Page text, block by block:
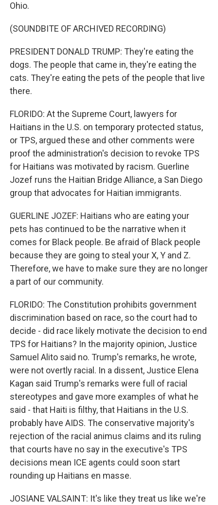
Ohio.
(SOUNDBITE OF ARCHIVED RECORDING)
PRESIDENT DONALD TRUMP: They're eating the
dogs. The people that came in, they're eating the
cats. They're eating the pets of the people that live
there.
FLORIDO: At the Supreme Court, lawyers for
Haitians in the U.S. on temporary protected status,
or TPS, argued these and other comments were
proof the administration's decision to revoke TPS
for Haitians was motivated by racism. Guerline
Jozef runs the Haitian Bridge Alliance, a San Diego
group that advocates for Haitian immigrants.
GUERLINE JOZEF: Haitians who are eating your
pets has continued to be the narrative when it
comes for Black people. Be afraid of Black people
because they are going to steal your X, Y and Z.
Therefore, we have to make sure they are no longer
a part of our community.
FLORIDO: The Constitution prohibits government
discrimination based on race, so the court had to
decide - did race likely motivate the decision to end
TPS for Haitians? In the majority opinion, Justice
Samuel Alito said no. Trump's remarks, he wrote,
were not overtly racial. In a dissent, Justice Elena
Kagan said Trump's remarks were full of racial
stereotypes and gave more examples of what he
said - that Haiti is filthy, that Haitians in the U.S.
probably have AIDS. The conservative majority's
rejection of the racial animus claims and its ruling
that courts have no say in the executive's TPS
decisions mean ICE agents could soon start
rounding up Haitians en masse.
JOSIANE VALSAINT: It's like they treat us like we're